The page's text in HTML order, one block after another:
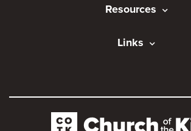
Resources
Links